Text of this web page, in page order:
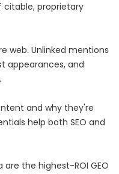
citable, proprietary
web. Unlinked mentions
appearances, and
and why they're
help both SEO and
the highest-ROI GEO